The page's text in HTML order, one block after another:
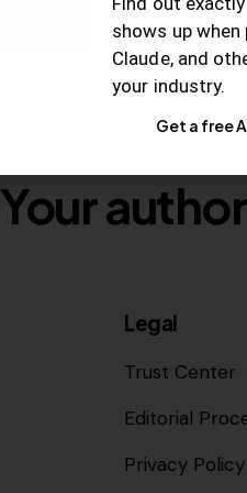
Your
Legal
Trust Center
Editorial
Privacy Policy
shows up when
Claude, and
your industry.
Get a free